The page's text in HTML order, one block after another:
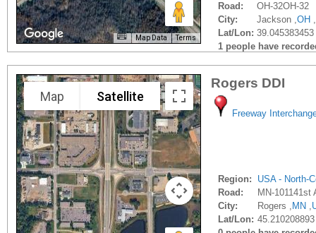
Map Data Terms
Road:
OH-32OH-32
City:
Jackson ,OH ,
Lat/Lon:
1 people have
Map Satellite
Rogers DDI
Freeway
Region:
USA - North-
Road:
MN-101141st
City:
Rogers , MN ,
Lat/Lon: